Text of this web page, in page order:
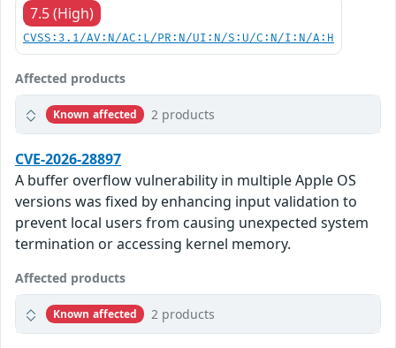
7.5 (High)
CVSS:3.1/AV:N/AC:L/PR:N/UI:N/S:U/C:N/I:N/A:H
Affected products
Known affected 2 products
CVE-2026-28897
A buffer overflow vulnerability in multiple Apple OS
versions was fixed by enhancing input validation to
prevent local users from causing unexpected system
termination or accessing kernel memory.
Affected products
Known affected 2 products